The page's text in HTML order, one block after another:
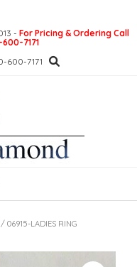
- For Pricing & Ordering Call
7171
600-7171
/ 06915-LADIES RING